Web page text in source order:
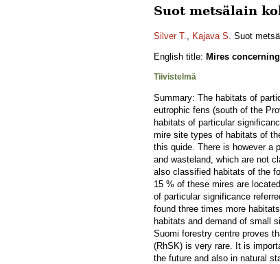
Suot metsälain
Silver T., Kajava S. Suot
English title: Mires
Tiivistelmä
Summary: The habitats of
eutrophic fens (south of the
habitats of particular
mire site types of habitats of
this quide. There is however a
and wasteland, which are not
also classified habitats of the
15 % of these mires are
of particular significance
found three times more
habitats and demand of small
Suomi forestry centre proves
(RhSK) is very rare. It is
the future and also in natural